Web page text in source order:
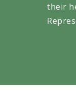
their